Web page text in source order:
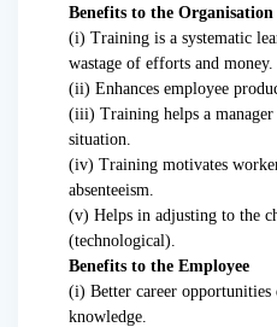
Benefits to the Organisation
(i) Training is a systematic
wastage of efforts and money.
(ii) Enhances employee
(iii) Training helps a manager
situation.
(iv) Training motivates
absenteeism.
(v) Helps in adjusting to the
(technological).
Benefits to the Employee
(i) Better career
knowledge.